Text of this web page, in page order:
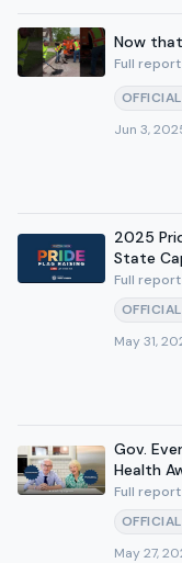
Now
Full report
OFFICIAL
Jun 3,
2025
State
Full report
OFFICIAL
May 31,
Gov.
Health
Full report
OFFICIAL
May 27,